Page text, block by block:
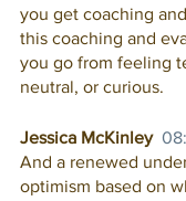
you get coaching
this coaching and
you go from feeling
neutral, or curious.
Jessica McKinley
And a renewed
optimism based on